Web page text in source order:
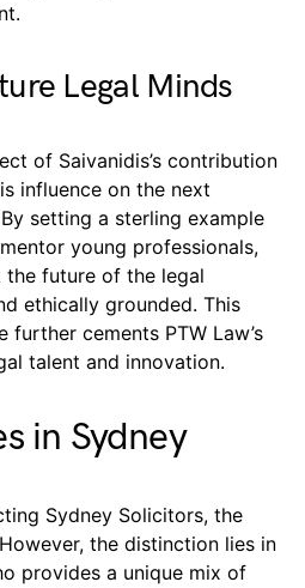
Legal Minds
of Saivanidis’s contribution
influence on the next
setting a sterling example
young professionals,
the future of the legal
ethically grounded. This
further cements PTW Law’s
talent and innovation.
in Sydney
Sydney Solicitors, the
the distinction lies in
provides a unique mix of